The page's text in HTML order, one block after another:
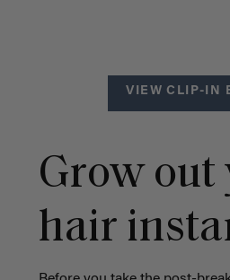
VIEW CLIP-IN
Grow out
hair